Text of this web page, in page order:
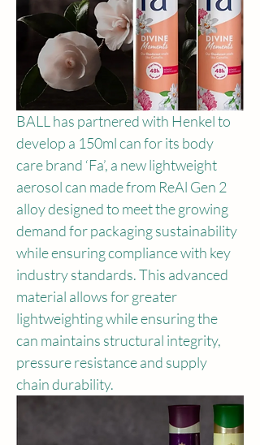
BALL has partnered with Henkel to
develop a 150ml can for its body
care brand ‘Fa’, a new lightweight
aerosol can made from ReAl Gen 2
alloy designed to meet the growing
demand for packaging sustainability
while ensuring compliance with key
industry standards. This advanced
material allows for greater
lightweighting while ensuring the
can maintains structural integrity,
pressure resistance and supply
chain durability.